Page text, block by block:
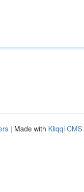
| Made with Kliqqi CMS